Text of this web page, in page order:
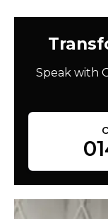
Speak with